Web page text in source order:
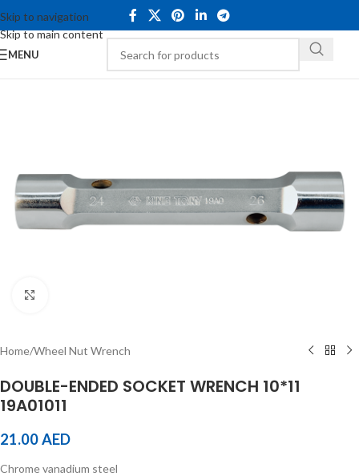
Skip to navigation
Skip to main content
MENU
Home/Wheel Nut Wrench
DOUBLE-ENDED SOCKET WRENCH 10*11
19A01011
21.00AED
Chrome vanadium steel